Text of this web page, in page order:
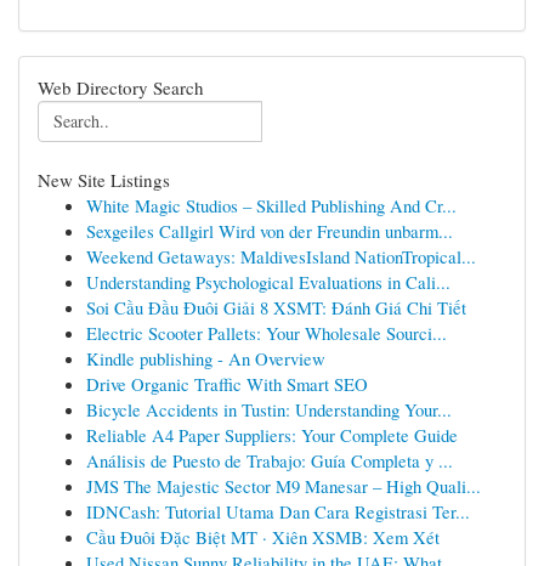
Web Directory Search
New Site Listings
White Magic Studios – Skilled Publishing And Cr...
Sexgeiles Callgirl Wird von der Freundin unbarm...
Weekend Getaways: MaldivesIsland NationTropical...
Understanding Psychological Evaluations in Cali...
Soi Cầu Đầu Đuôi Giải 8 XSMT: Đánh Giá Chi Tiết
Electric Scooter Pallets: Your Wholesale Sourci...
Kindle publishing - An Overview
Drive Organic Traffic With Smart SEO
Bicycle Accidents in Tustin: Understanding Your...
Reliable A4 Paper Suppliers: Your Complete Guide
Análisis de Puesto de Trabajo: Guía Completa y ...
JMS The Majestic Sector M9 Manesar – High Quali...
IDNCash: Tutorial Utama Dan Cara Registrasi Ter...
Cầu Đuôi Đặc Biệt MT · Xiên XSMB: Xem Xét